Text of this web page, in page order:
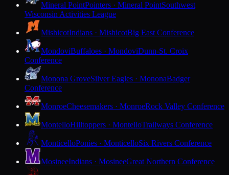
Mineral PointPointers · Mineral PointSouthwest
Wisconsin Activities League
MishicotIndians · MishicotBig East Conference
MondoviBuffaloes · MondoviDunn-St. Croix
Conference
Monona GroveSilver Eagles · MononaBadger
Conference
MonroeCheesemakers · MonroeRock Valley Conference
MontelloHilltoppers · MontelloTrailways Conference
MonticelloPonies · MonticelloSix Rivers Conference
MosineeIndians · MosineeGreat Northern Conference